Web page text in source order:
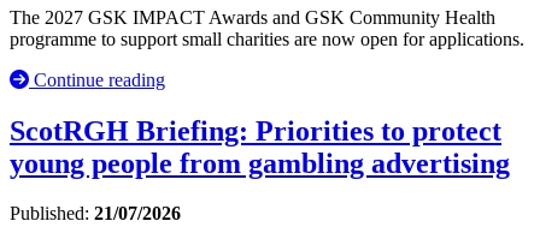
The 2027 GSK IMPACT Awards and GSK Community Health
programme to support small charities are now open for applications.
Continue reading
ScotRGH Briefing: Priorities to protect
young people from gambling advertising
Published: 21/07/2026